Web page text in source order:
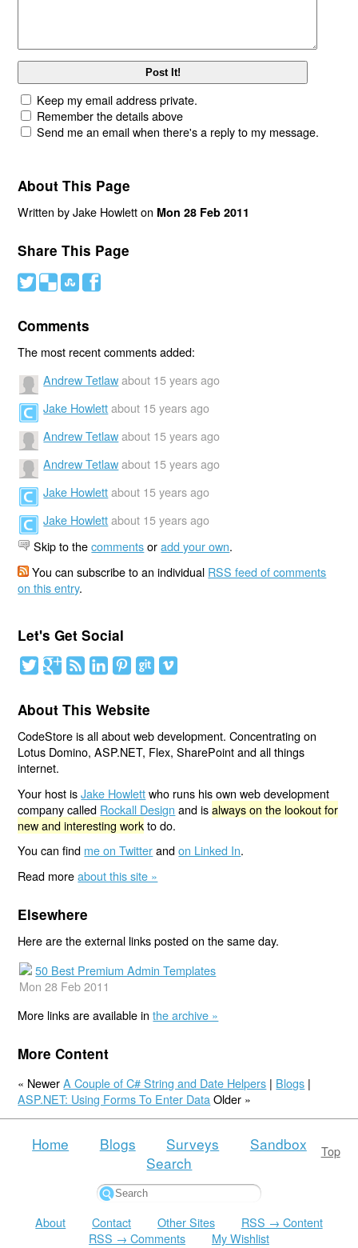
Keep my email address private.
Remember the details above
Send me an email when there's a reply to my message.
About This Page
Written by Jake Howlett on Mon 28 Feb 2011
Share This Page
# ( ) '
Comments
The most recent comments added:
Andrew Tetlaw about 15 years ago
Jake Howlett about 15 years ago
Andrew Tetlaw about 15 years ago
Andrew Tetlaw about 15 years ago
Jake Howlett about 15 years ago
Jake Howlett about 15 years ago
Skip to thecommentsoradd your own.
You can subscribe to an individual RSS feed of comments
on this entry.
Let's Get Social
About This Website
CodeStore is all about web development. Concentrating on
Lotus Domino, ASP.NET, Flex, SharePoint and all things
internet.
Your host isJake Howlettwho runs his own web development
company called Rockall Design and isalways on the lookout for
new and interesting workto do.
You can find me on Twitterandon Linked In.
Read moreabout this site »
Elsewhere
Here are the external links posted on the same day.
50 Best Premium Admin Templates
Mon 28 Feb 2011
More links are available inthe archive »
More Content
« NewerA Couple of C# String and Date Helpers | Blogs |
ASP.NET: Using Forms To Enter Data Older »
Top
Home Blogs Surveys
Sandbox
Search
About Contact Other Sites
RSS → Content
RSS → Comments
My Wishlist